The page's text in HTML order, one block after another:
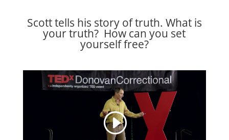
Scott tells his story of truth. What is
your truth? How can you set
yourself free?